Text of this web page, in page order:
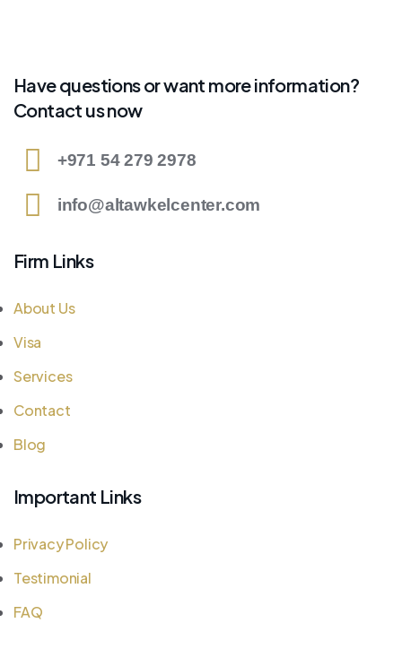
Have questions or want more information?
Contact us now
+971 54 279 2978
info@altawkelcenter.com
Firm Links
About Us
Visa
Services
Contact
Blog
Important Links
Privacy Policy
Testimonial
FAQ